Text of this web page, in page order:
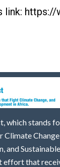
link:
which stands
Change
and Sustainable
effort that